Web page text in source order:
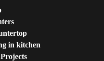
in kitchen
Projects